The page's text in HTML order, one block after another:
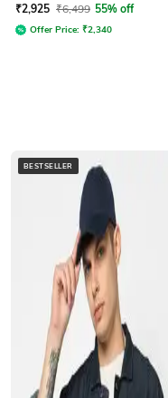
₹2,925 ₹6,499 55% off
Offer Price: ₹2,340
BESTSELLER